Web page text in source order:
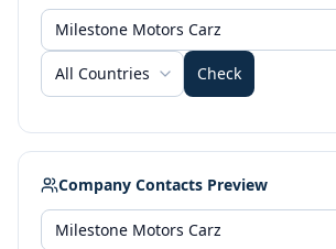
All Countries Check
Company Contacts Preview